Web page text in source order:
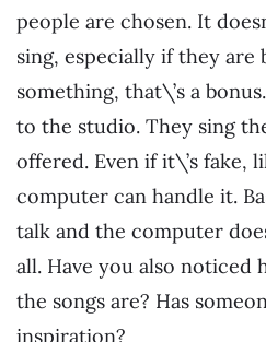
people are chosen. It
sing, especially if they
something, that\’s a
to the studio. They sing
offered. Even if it\’s fake,
computer can handle it.
talk and the computer
all. Have you also noticed
the songs are? Has
inspiration?